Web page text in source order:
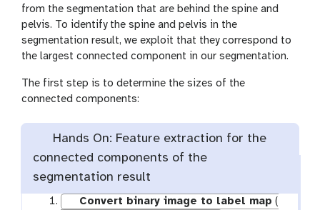
from the segmentation that are behind the spine and
pelvis. To identify the spine and pelvis in the
segmentation result, we exploit that they correspond to
the largest connected component in our segmentation.
The first step is to determine the sizes of the
connected components:
Hands On: Feature extraction for the
connected components of the
segmentation result
Convert binary image to label map (